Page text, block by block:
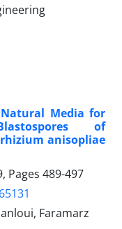
Media for
of
anisopliae
Pages 489-497
Faramarz